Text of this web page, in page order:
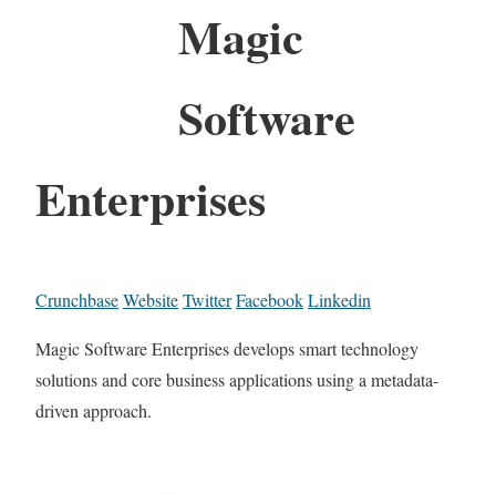
Magic
Software
Enterprises
CrunchbaseWebsiteTwitterFacebookLinkedin
Magic Software Enterprises develops smart technology
solutions and core business applications using a metadata-
driven approach.